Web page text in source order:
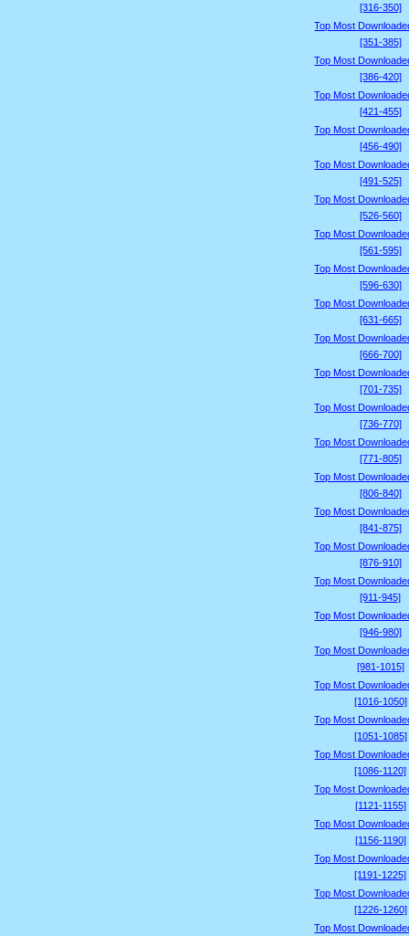
[316-350]
Top Most
[351-385]
Top Most
[386-420]
Top Most
[421-455]
Top Most
[456-490]
Top Most
[491-525]
Top Most
[526-560]
Top Most
[561-595]
Top Most
[596-630]
Top Most
[631-665]
Top Most
[666-700]
Top Most
[701-735]
Top Most
[736-770]
Top Most
[771-805]
Top Most
[806-840]
Top Most
[841-875]
Top Most
[876-910]
Top Most
[911-945]
Top Most
[946-980]
Top Most
[981-1015]
Top Most
[1016-1050]
Top Most
[1051-1085]
Top Most
[1086-1120]
Top Most
[1121-1155]
Top Most
[1156-1190]
Top Most
[1191-1225]
Top Most
[1226-1260]
Top Most